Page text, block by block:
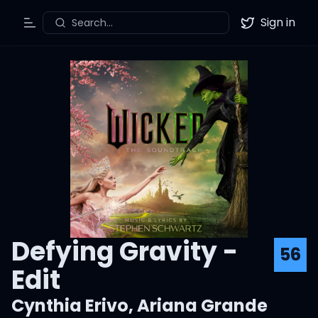
Toggle Menu
Search... Twitter
Sign in
Defying Gravity -
Edit
56
Cynthia Erivo,Ariana Grande